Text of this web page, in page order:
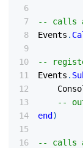
-- calls
Events .
--
Events .
--
end )
-- calls